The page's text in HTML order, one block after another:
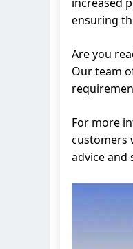
ensuring
Are you
Our team
For more
customers
advice and